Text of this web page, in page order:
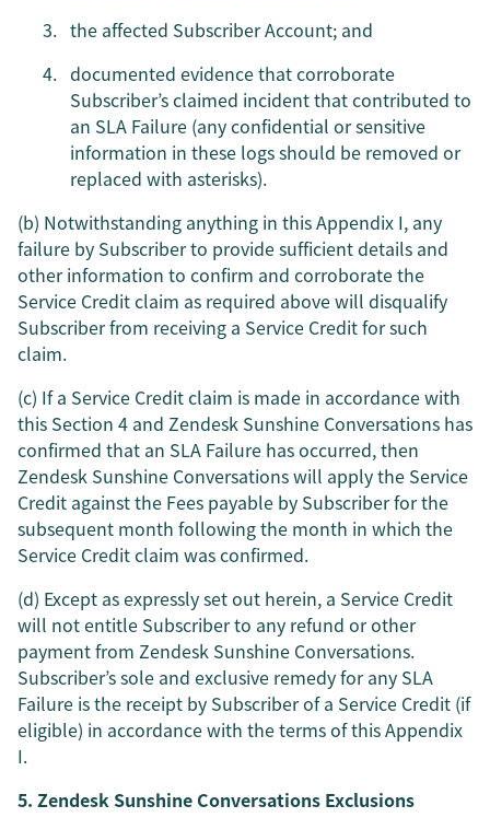
the affected Subscriber Account; and
documented evidence that corroborate
Subscriber’s claimed incident that contributed to
an SLA Failure (any confidential or sensitive
information in these logs should be removed or
replaced with asterisks).
(b) Notwithstanding anything in this Appendix I, any
failure by Subscriber to provide sufficient details and
other information to confirm and corroborate the
Service Credit claim as required above will disqualify
Subscriber from receiving a Service Credit for such
claim.
(c) If a Service Credit claim is made in accordance with
this Section 4 and Zendesk Sunshine Conversations has
confirmed that an SLA Failure has occurred, then
Zendesk Sunshine Conversations will apply the Service
Credit against the Fees payable by Subscriber for the
subsequent month following the month in which the
Service Credit claim was confirmed.
(d) Except as expressly set out herein, a Service Credit
will not entitle Subscriber to any refund or other
payment from Zendesk Sunshine Conversations.
Subscriber’s sole and exclusive remedy for any SLA
Failure is the receipt by Subscriber of a Service Credit (if
eligible) in accordance with the terms of this Appendix
I.
5. Zendesk Sunshine Conversations Exclusions